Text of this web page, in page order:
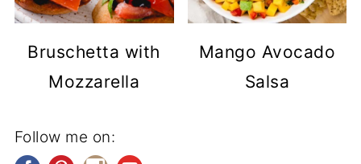
Bruschetta with
Mozzarella
Mango Avocado
Salsa
Follow me on: